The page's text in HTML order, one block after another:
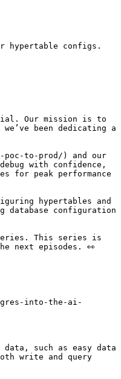
hypertable configs.
Our mission is to
been dedicating a
poc-to-prod/) and our
with confidence,
for peak performance
hypertables and
database configuration
series. This series is
next episodes. 👀
into-the-ai-
such as easy data
write and query